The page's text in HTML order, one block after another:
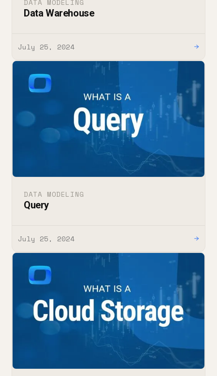
DATA MODELING
Data Warehouse
July 25, 2024 →
DATA MODELING
Query
July 25, 2024 →